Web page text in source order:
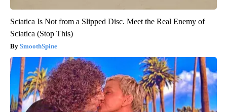
Sciatica Is Not from a Slipped Disc. Meet the Real Enemy of
Sciatica (Stop This)
SmoothSpine